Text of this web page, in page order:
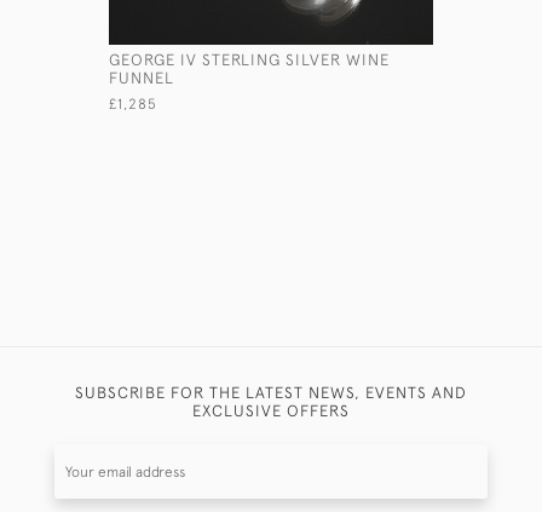
GEORGE IV STERLING SILVER WINE
FUNNEL
£1,285
SUBSCRIBE FOR THE LATEST NEWS, EVENTS AND
EXCLUSIVE OFFERS